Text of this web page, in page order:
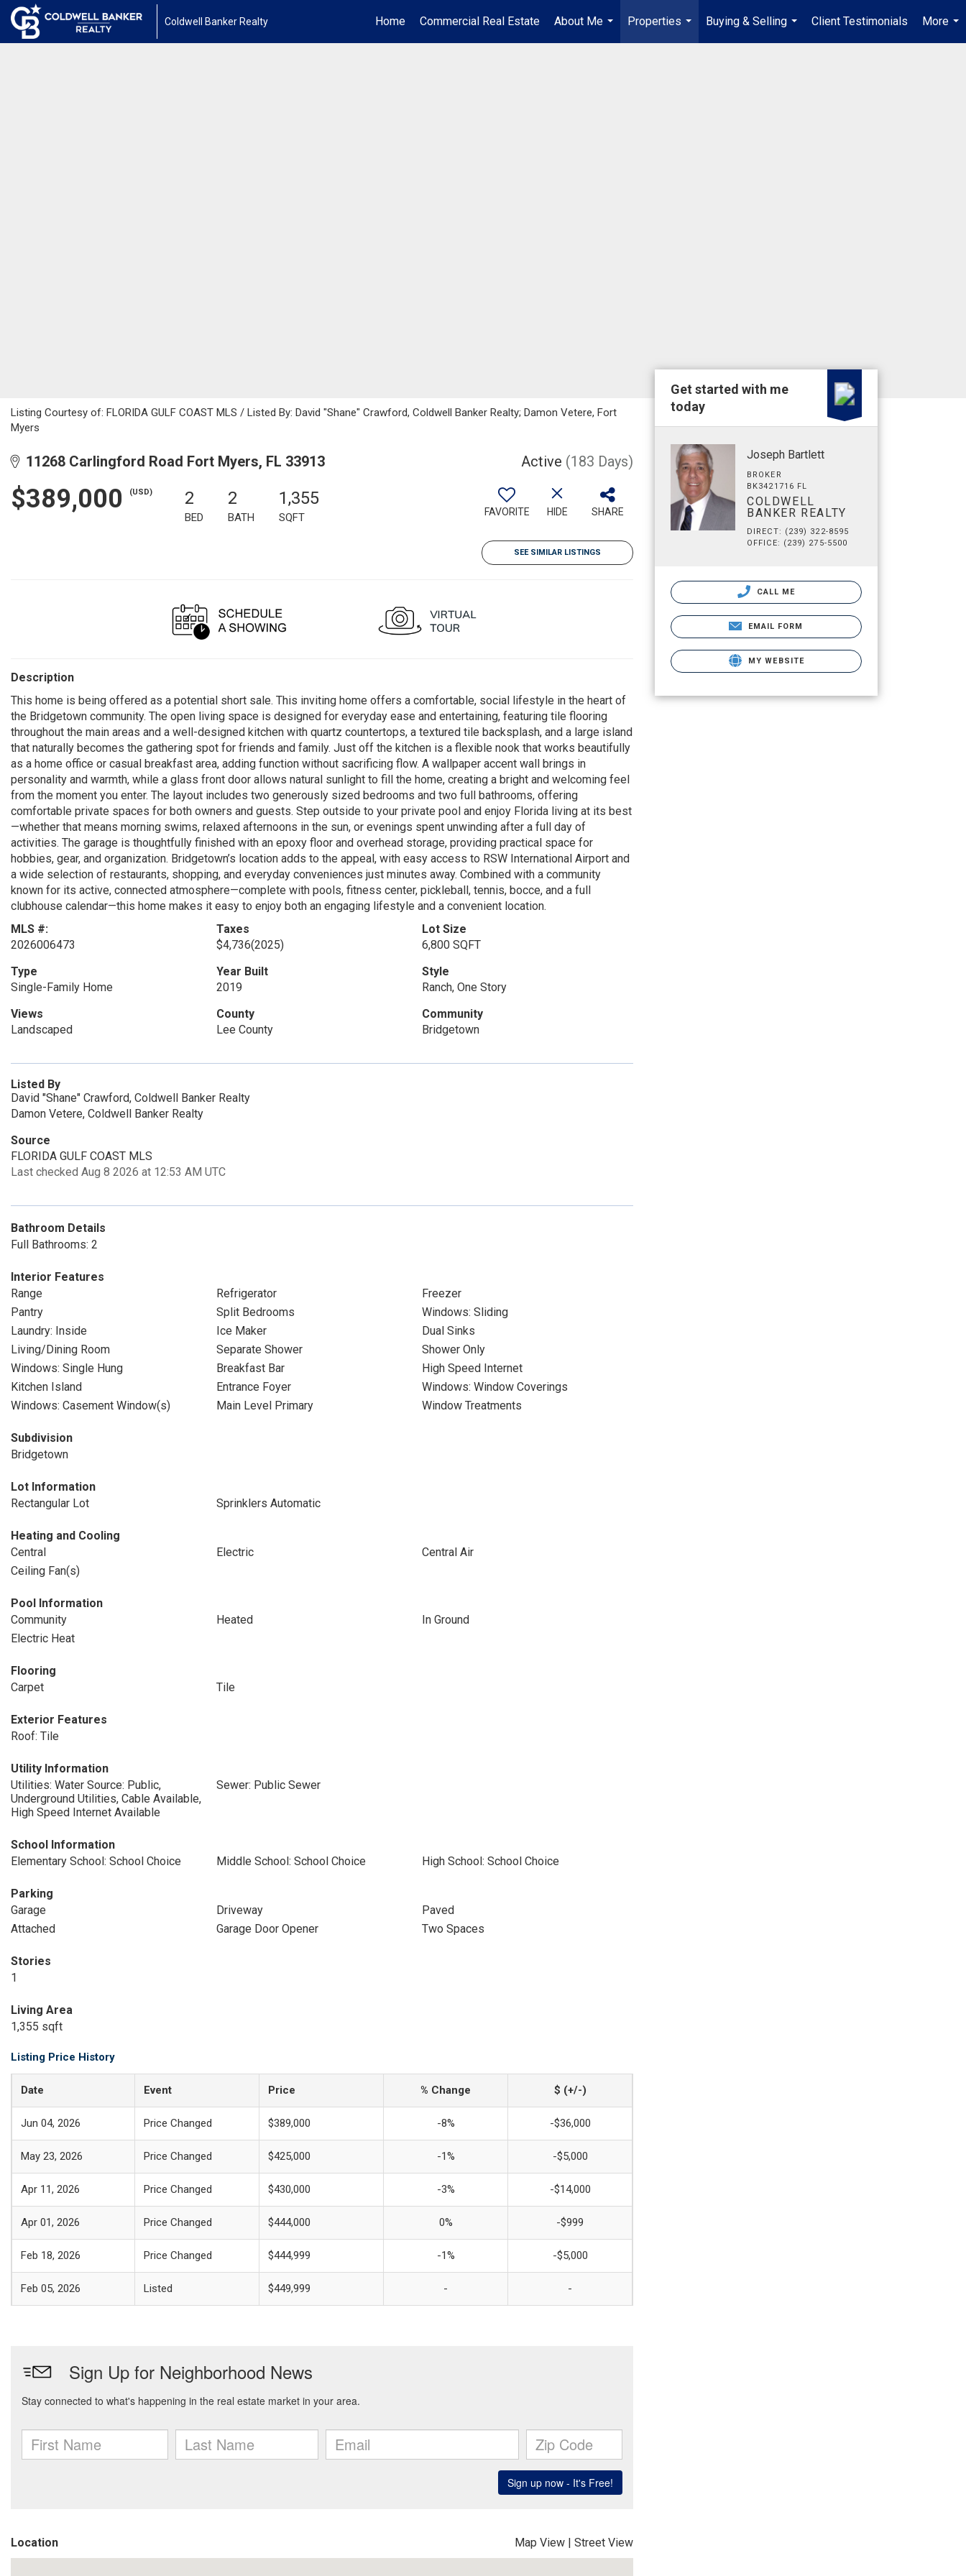
Coldwell Banker Realty Home Commercial Real Estate
About Me
...
Properties
...
Buying & Selling
...
Client Testimonials
More
...
Listing Courtesy of: FLORIDA GULF COAST MLS / Listed By: David "Shane" Crawford, Coldwell Banker Realty; Damon Vetere, Fort
Myers
11268 Carlingford Road Fort Myers, FL 33913 Active (183 Days)
$389,000 (USD) 2
BED
2
BATH
1,355
SQFT FAVORITE HIDE SHARE
SEE SIMILAR LISTINGS
Description
This home is being offered as a potential short sale. This inviting home offers a comfortable, social lifestyle in the heart of
the Bridgetown community. The open living space is designed for everyday ease and entertaining, featuring tile flooring
throughout the main areas and a well-designed kitchen with quartz countertops, a textured tile backsplash, and a large island
that naturally becomes the gathering spot for friends and family. Just off the kitchen is a flexible nook that works beautifully
as a home office or casual breakfast area, adding function without sacrificing flow. A wallpaper accent wall brings in
personality and warmth, while a glass front door allows natural sunlight to fill the home, creating a bright and welcoming feel
from the moment you enter. The layout includes two generously sized bedrooms and two full bathrooms, offering
comfortable private spaces for both owners and guests. Step outside to your private pool and enjoy Florida living at its best
—whether that means morning swims, relaxed afternoons in the sun, or evenings spent unwinding after a full day of
activities. The garage is thoughtfully finished with an epoxy floor and overhead storage, providing practical space for
hobbies, gear, and organization. Bridgetown’s location adds to the appeal, with easy access to RSW International Airport and
a wide selection of restaurants, shopping, and everyday conveniences just minutes away. Combined with a community
known for its active, connected atmosphere—complete with pools, fitness center, pickleball, tennis, bocce, and a full
clubhouse calendar—this home makes it easy to enjoy both an engaging lifestyle and a convenient location.
MLS #:
2026006473
Taxes
$4,736(2025)
Lot Size
6,800 SQFT
Type
Single-Family Home
Year Built
2019
Style
Ranch, One Story
Views
Landscaped
County
Lee County
Community
Bridgetown
Listed By
David "Shane" Crawford, Coldwell Banker Realty
Damon Vetere, Coldwell Banker Realty
Source
FLORIDA GULF COAST MLS
Last checked Aug 8 2026 at 12:53 AM UTC
Bathroom Details
Full Bathrooms: 2
Interior Features
Range
Refrigerator
Freezer
Pantry
Split Bedrooms
Windows: Sliding
Laundry: Inside
Ice Maker
Dual Sinks
Living/Dining Room
Separate Shower
Shower Only
Windows: Single Hung
Breakfast Bar
High Speed Internet
Kitchen Island
Entrance Foyer
Windows: Window Coverings
Windows: Casement Window(s)
Main Level Primary Window Treatments
Subdivision
Bridgetown
Lot Information
Rectangular Lot
Sprinklers Automatic
Heating and Cooling
Central
Electric
Central Air
Ceiling Fan(s)
Pool Information
Community
Heated
In Ground
Electric Heat
Flooring
Carpet
Tile
Exterior Features
Roof: Tile
Utility Information
Utilities: Water Source: Public,
Underground Utilities, Cable Available,
High Speed Internet Available
Sewer: Public Sewer
School Information
Elementary School: School Choice
Middle School: School Choice High School: School Choice
Parking
Garage
Driveway
Paved
Attached
Garage Door Opener Two Spaces
Stories
1
Living Area
1,355 sqft
Listing Price History
Date Event Price % Change $ (+/-)
Jun 04, 2026 Price Changed $389,000 -8% -$36,000
May 23, 2026 Price Changed $425,000 -1% -$5,000
Apr 11, 2026 Price Changed $430,000 -3% -$14,000
Apr 01, 2026 Price Changed $444,000 0% -$999
Feb 18, 2026 Price Changed $444,999 -1% -$5,000
Feb 05, 2026 Listed $449,999 - -
Location Map View | Street View
Get started with me
today
Joseph Bartlett
BROKER
BK3421716 FL
COLDWELL
BANKER REALTY
DIRECT: (239) 322-8595
OFFICE: (239) 275-5500
CALL ME
EMAIL FORM
MY WEBSITE